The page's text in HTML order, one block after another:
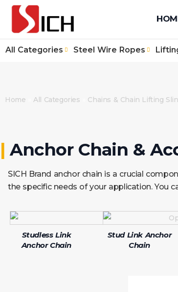
+86 512 67610171
All Categories Steel Wire Ropes
Home All Categories Chains & Chain Lifting
| Anchor Chain &
SICH Brand anchor chain is a crucial
the specific needs of your application. You
Studless Link
Anchor Chain
Stud Link Anchor
Chain